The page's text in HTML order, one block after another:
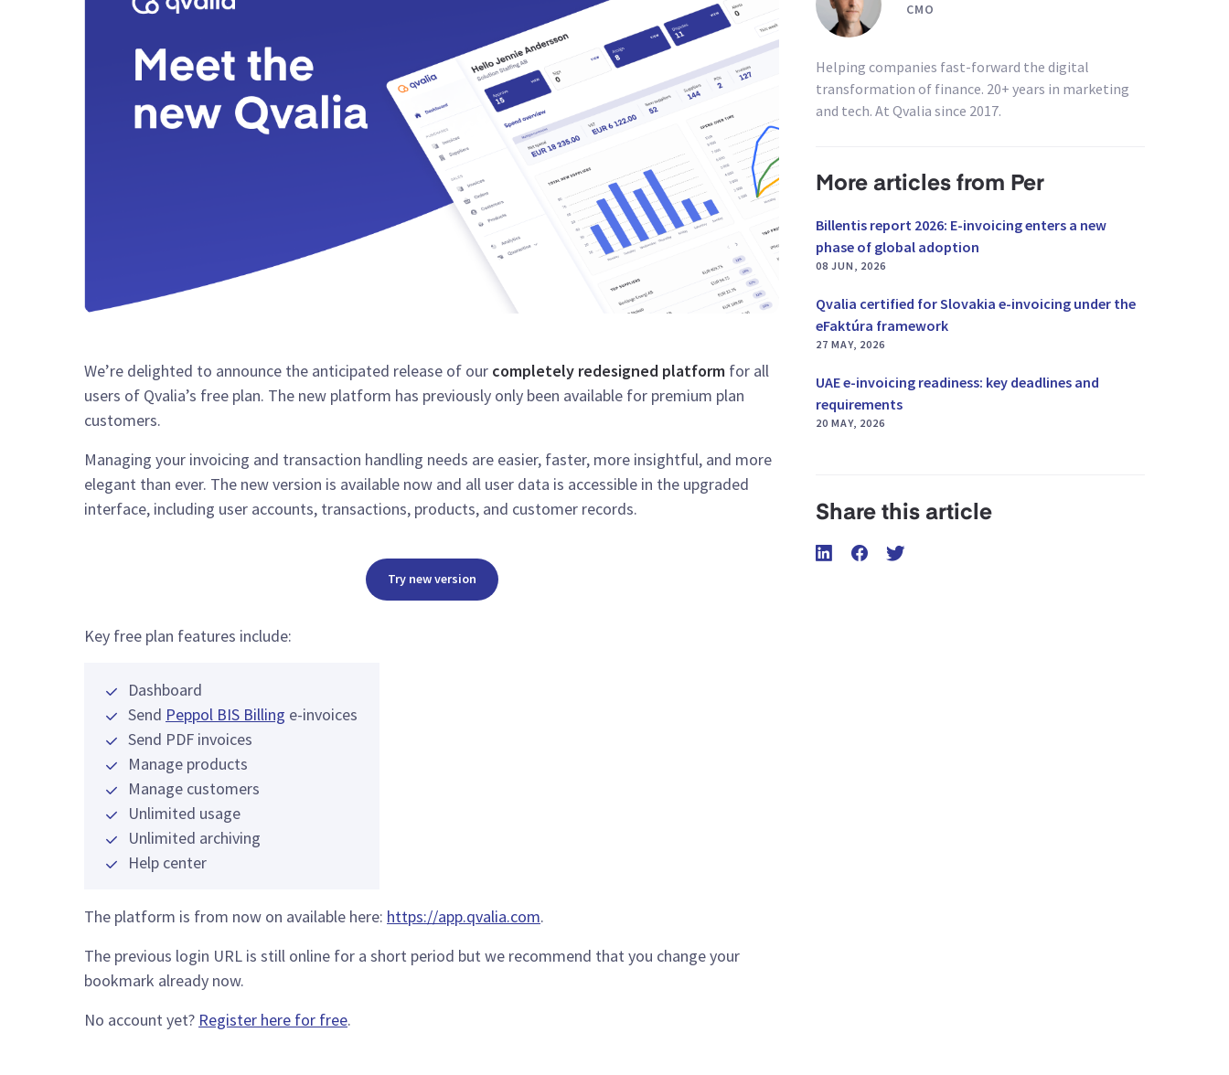
We’re delighted to announce the anticipated release of our completely redesigned platform for all
users of Qvalia’s free plan. The new platform has previously only been available for premium plan
customers.
Managing your invoicing and transaction handling needs are easier, faster, more insightful, and more
elegant than ever. The new version is available now and all user data is accessible in the upgraded
interface, including user accounts, transactions, products, and customer records.
Try new version
Key free plan features include:
Dashboard
Send Peppol BIS Billing e-invoices
Send PDF invoices
Manage products
Manage customers
Unlimited usage
Unlimited archiving
Help center
The platform is from now on available here: https://app.qvalia.com.
The previous login URL is still online for a short period but we recommend that you change your
bookmark already now.
No account yet? Register here for free.
CMO
Helping companies fast-forward the digital
transformation of finance. 20+ years in marketing
and tech. At Qvalia since 2017.
More articles from Per
Billentis report 2026: E-invoicing enters a new
phase of global adoption
08 JUN, 2026
Qvalia certified for Slovakia e-invoicing under the
eFaktúra framework
27 MAY, 2026
UAE e-invoicing readiness: key deadlines and
requirements
20 MAY, 2026
Share this article